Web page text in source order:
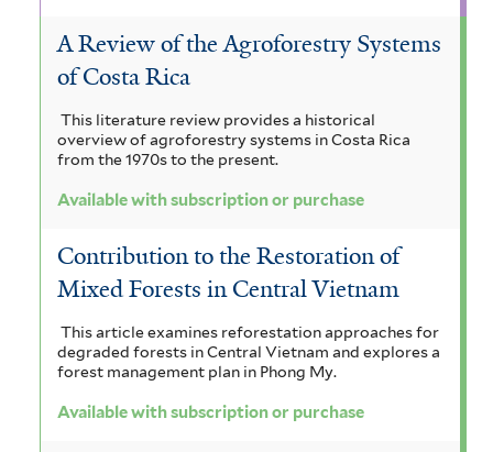
A Review of the Agroforestry Systems
of Costa Rica
This literature review provides a historical
overview of agroforestry systems in Costa Rica
from the 1970s to the present.
Available with subscription or purchase
Contribution to the Restoration of
Mixed Forests in Central Vietnam
This article examines reforestation approaches for
degraded forests in Central Vietnam and explores a
forest management plan in Phong My.
Available with subscription or purchase